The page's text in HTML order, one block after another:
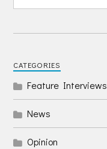
CATEGORIES
Feature Interviews
News
Opinion